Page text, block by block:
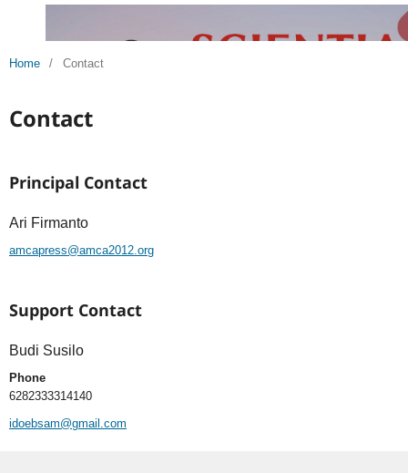
Home / Contact
Contact
Principal Contact
Ari Firmanto
amcapress@amca2012.org
Support Contact
Budi Susilo
Phone
6282333314140
idoebsam@gmail.com